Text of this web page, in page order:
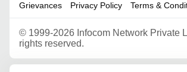
Grievances Privacy Policy Terms &
© 1999-2026 Infocom Network Private
rights reserved.